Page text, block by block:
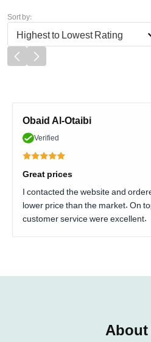
Sort by:
Highest to Lowest Rating
Obaid Al-Otaibi
Verified
Great prices
I contacted the website and
lower price than the market. On
customer service were excellent.
About